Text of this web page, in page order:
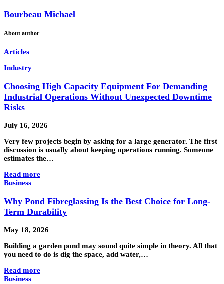
Bourbeau Michael
About author
Articles
Industry
Choosing High Capacity Equipment For Demanding
Industrial Operations Without Unexpected Downtime
Risks
July 16, 2026
Very few projects begin by asking for a large generator. The first
discussion is usually about keeping operations running. Someone
estimates the…
Read more
Business
Why Pond Fibreglassing Is the Best Choice for Long-
Term Durability
May 18, 2026
Building a garden pond may sound quite simple in theory. All that
you need to do is dig the space, add water,…
Read more
Business